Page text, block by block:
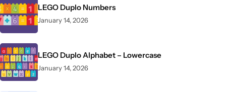
LEGO Duplo Numbers
January 14, 2026
LEGO Duplo Alphabet – Lowercase
January 14, 2026